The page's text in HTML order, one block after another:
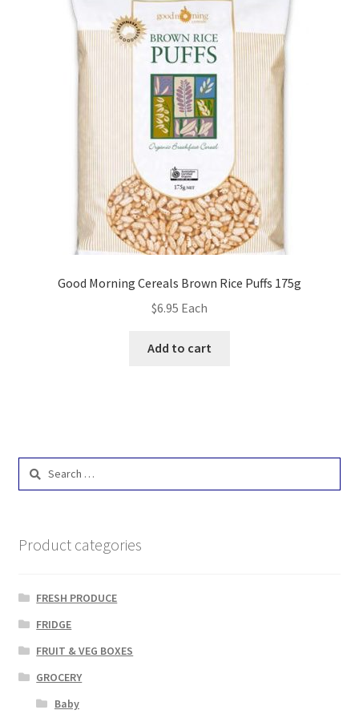
Good Morning Cereals Brown Rice Puffs 175g
$6.95 Each
Add to cart
Search
Product categories
FRESH PRODUCE
FRIDGE
FRUIT & VEG BOXES
GROCERY
Baby